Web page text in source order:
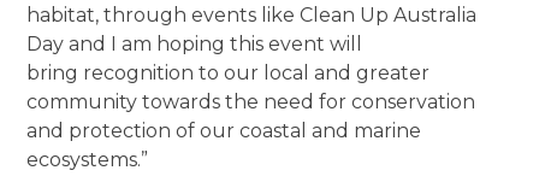
habitat, through events like Clean Up Australia
Day and I am hoping this event will
bring recognition to our local and greater
community towards the need for conservation
and protection of our coastal and marine
ecosystems.”